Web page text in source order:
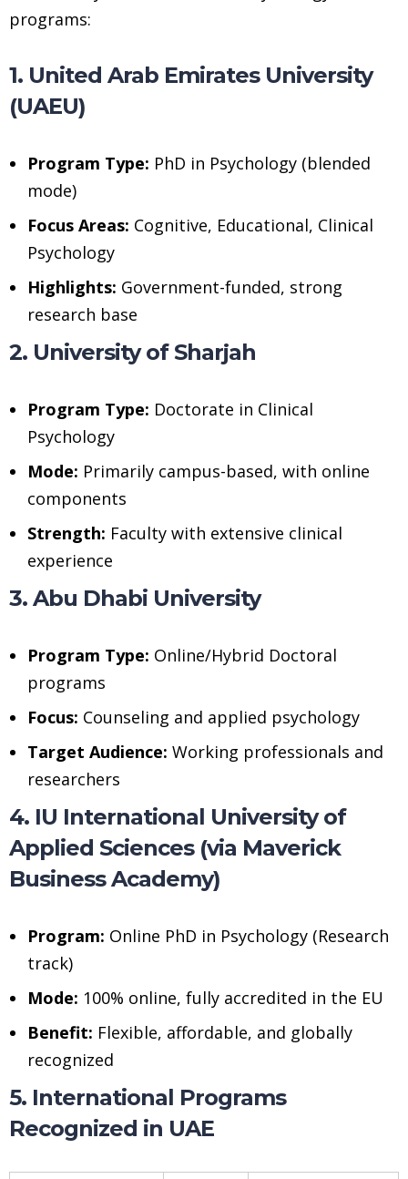
programs:
1. United Arab Emirates University
(UAEU)
Program Type: PhD in Psychology (blended
mode)
Focus Areas: Cognitive, Educational, Clinical
Psychology
Highlights: Government-funded, strong
research base
2. University of Sharjah
Program Type: Doctorate in Clinical
Psychology
Mode: Primarily campus-based, with online
components
Strength: Faculty with extensive clinical
experience
3. Abu Dhabi University
Program Type: Online/Hybrid Doctoral
programs
Focus: Counseling and applied psychology
Target Audience: Working professionals and
researchers
4. IU International University of
Applied Sciences (via Maverick
Business Academy)
Program: Online PhD in Psychology (Research
track)
Mode: 100% online, fully accredited in the EU
Benefit: Flexible, affordable, and globally
recognized
5. International Programs
Recognized in UAE